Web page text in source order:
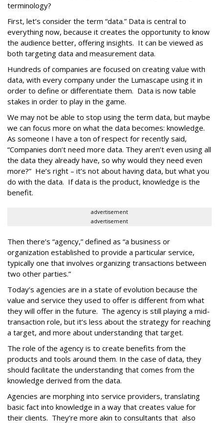
terminology?
First, let’s consider the term “data.” Data is central to
everything now, because it creates the opportunity to know
the audience better, offering insights. It can be viewed as
both targeting data and measurement data.
Hundreds of companies are focused on creating value with
data, with every company under the Lumascape using it in
order to define or differentiate them. Data is now table
stakes in order to play in the game.
We may not be able to stop using the term data, but maybe
we can focus more on what the data becomes: knowledge.
As someone I have a ton of respect for recently said,
“Companies don’t need more data. They aren’t even using all
the data they already have, so why would they need even
more?” He’s right – it’s not about having data, but what you
do with the data. If data is the product, knowledge is the
benefit.
advertisement
advertisement
Then there’s “agency,” defined as “a business or
organization established to provide a particular service,
typically one that involves organizing transactions between
two other parties.”
Today’s agencies are in a state of evolution because the
value and service they used to offer is different from what
they will offer in the future. The agency is still playing a mid-
transaction role, but it’s less about the strategy for reaching
a target, and more about understanding that target.
The role of the agency is to create benefits from the
products and tools around them. In the case of data, they
should facilitate the understanding that comes from the
knowledge derived from the data.
Agencies are morphing into service providers, translating
basic fact into knowledge in a way that creates value for
their clients. They’re more akin to consultants that also